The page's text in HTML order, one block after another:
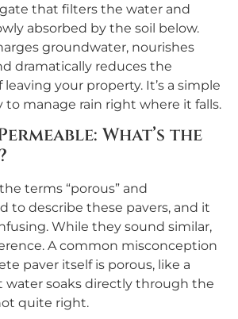
that filters the water and
absorbed by the soil below.
groundwater, nourishes
dramatically reduces the
your property. It’s a simple
to manage rain right where it falls.
What’s the
terms “porous” and
to describe these pavers, and it
While they sound similar,
A common misconception
paver itself is porous, like a
water soaks directly through the
quite right.